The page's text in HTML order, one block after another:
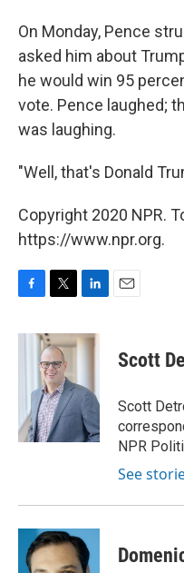
On Monday, Pence
asked him about
he would win 95
vote. Pence laughed;
was laughing.
"Well, that's Donald
Copyright 2020 NPR.
https://www.npr.org.
c
k
i
t
t
e
r
n
k
d
I
n
Scott
Scott
NPR
See